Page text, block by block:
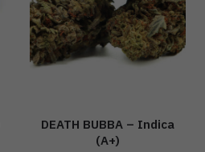
DEATH BUBBA – Indica
(A+)